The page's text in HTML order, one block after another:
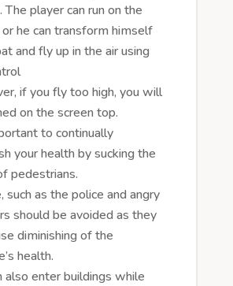
The player can run on the
he can transform himself
and fly up in the air using
if you fly too high, you will
on the screen top.
to continually
your health by sucking the
pedestrians.
such as the police and angry
should be avoided as they
diminishing of the
health.
also enter buildings while